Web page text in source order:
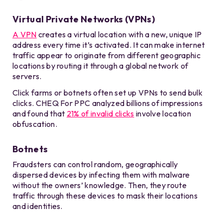
Virtual Private Networks (VPNs)
A VPN creates a virtual location with a new, unique IP
address every time it’s activated. It can make internet
traffic appear to originate from different geographic
locations by routing it through a global network of
servers.
Click farms or botnets often set up VPNs to send bulk
clicks. CHEQ For PPC analyzed billions of impressions
and found that 21% of invalid clicks involve location
obfuscation.
Botnets
Fraudsters can control random, geographically
dispersed devices by infecting them with malware
without the owners’ knowledge. Then, they route
traffic through these devices to mask their locations
and identities.